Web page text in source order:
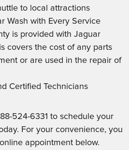
to local attractions
Wash with Every Service
is provided with Jaguar
covers the cost of any parts
or are used in the repair of
Certified Technicians
524-6331 to schedule your
For your convenience, you
appointment below.